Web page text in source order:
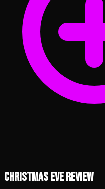
Christmas Eve review